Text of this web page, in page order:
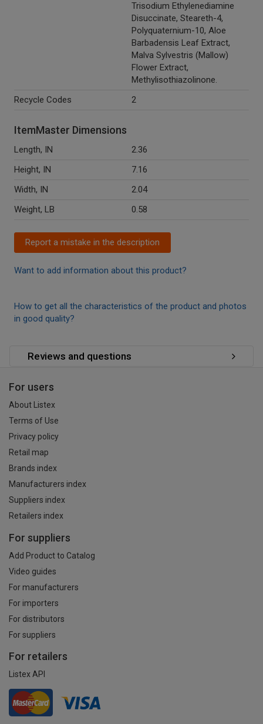
Trisodium Ethylenediamine
Disuccinate, Steareth-4,
Polyquaternium-10, Aloe
Barbadensis Leaf Extract,
Malva Sylvestris (Mallow)
Flower Extract,
Methylisothiazolinone.
Recycle Codes
2
ItemMaster Dimensions
Length, IN
2.36
Height, IN
7.16
Width, IN
2.04
Weight, LB
0.58
Report a mistake in the description
Want to add information about this product?
How to get all the characteristics of the product and photos
in good quality?
Reviews and questions
For users
About Listex
Terms of Use
Privacy policy
Retail map
Brands index
Manufacturers index
Suppliers index
Retailers index
For suppliers
Add Product to Catalog
Video guides
For manufacturers
For importers
For distributors
For suppliers
For retailers
Listex API